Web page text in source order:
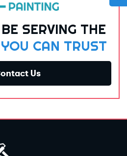
SERVING THE
CAN TRUST
Us